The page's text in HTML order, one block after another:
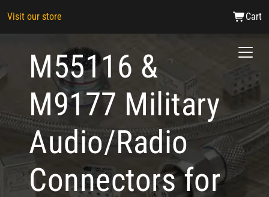
Visit our store Cart
M55116 &
M9177 Military
Audio/Radio
Connectors for